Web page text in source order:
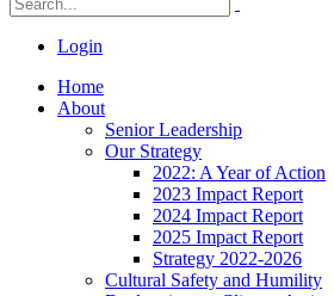
Login
Home
About
Senior Leadership
Our Strategy
2022: A Year of Action
2023 Impact Report
2024 Impact Report
2025 Impact Report
Strategy 2022-2026
Cultural Safety and Humility